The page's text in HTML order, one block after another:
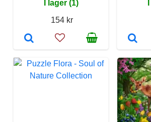
I lager (1)
154 kr